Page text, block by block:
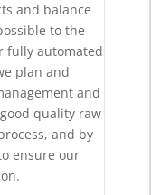
and balance
to the
fully automated
plan and
and
quality raw
and by
ensure our